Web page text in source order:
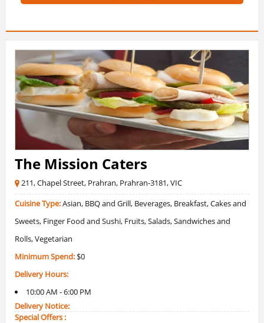
The Mission Caters
211, Chapel Street, Prahran, Prahran-3181, VIC
Cuisine Type:Asian, BBQ and Grill, Beverages, Breakfast, Cakes and
Sweets, Finger Food and Sushi, Fruits, Salads, Sandwiches and
Rolls, Vegetarian
Minimum Spend: $0
Delivery Hours:
10:00 AM - 6:00 PM
Delivery Notice:
Special Offers :